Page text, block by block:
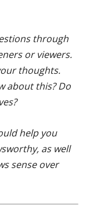
through
or viewers.
thoughts.
about this? Do
help you
as well
sense over